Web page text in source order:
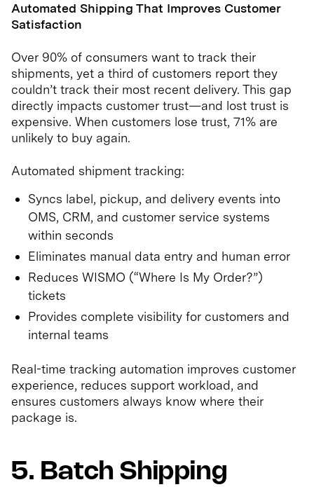
Automated Shipping That Improves Customer
Satisfaction
Over 90% of consumers want to track their
shipments, yet a third of customers report they
couldn’t track their most recent delivery. This gap
directly impacts customer trust—and lost trust is
expensive. When customers lose trust, 71% are
unlikely to buy again.
Automated shipment tracking:
Syncs label, pickup, and delivery events into
OMS, CRM, and customer service systems
within seconds
Eliminates manual data entry and human error
Reduces WISMO (“Where Is My Order?”)
tickets
Provides complete visibility for customers and
internal teams
Real-time tracking automation improves customer
experience, reduces support workload, and
ensures customers always know where their
package is.
5. Batch Shipping